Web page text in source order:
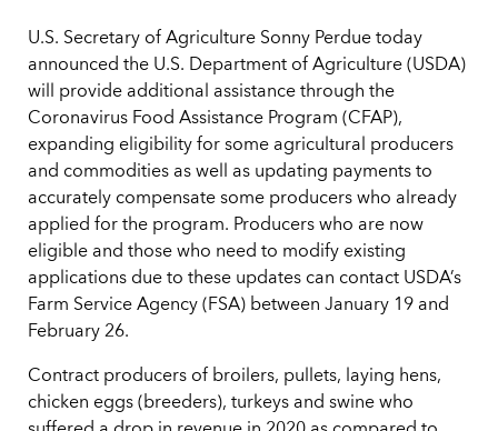
U.S. Secretary of Agriculture Sonny Perdue today
announced the U.S. Department of Agriculture (USDA)
will provide additional assistance through the
Coronavirus Food Assistance Program (CFAP),
expanding eligibility for some agricultural producers
and commodities as well as updating payments to
accurately compensate some producers who already
applied for the program. Producers who are now
eligible and those who need to modify existing
applications due to these updates can contact USDA’s
Farm Service Agency (FSA) between January 19 and
February 26.
Contract producers of broilers, pullets, laying hens,
chicken eggs (breeders), turkeys and swine who